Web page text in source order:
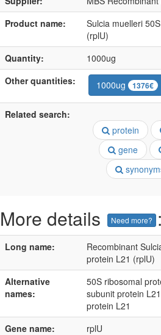
Product name:
Sulcia muelleri
(rplU)
Quantity:
1000ug
Other quantities:
1000ug 1376€
Related search:
protein
gene
More details Need more? :
Long name:
Recombinant
protein L21 (rplU)
Alternative
names:
50S ribosomal
subunit protein
protein L21
Gene name:
rplU